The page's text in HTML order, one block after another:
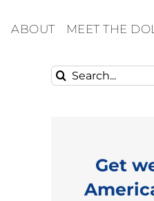
ABOUT MEET THE
Search
for:
Get